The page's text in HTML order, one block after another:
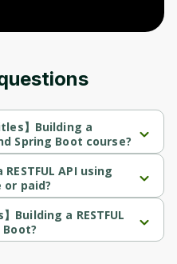
】Building a
Spring Boot course?
API using Kotlin and Spring
API using
paid?
API using Kotlin and Spring
Building a RESTFUL
API using Kotlin and Spring
Sign up